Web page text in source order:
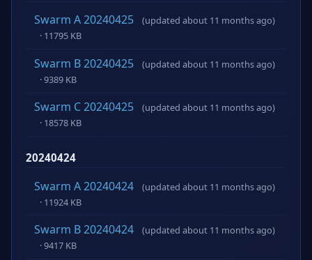
Swarm A 20240425
(updated about 11 months ago)
· 11795 KB
Swarm B 20240425
(updated about 11 months ago)
· 9389 KB
Swarm C 20240425
(updated about 11 months ago)
· 18578 KB
20240424
Swarm A 20240424
(updated about 11 months ago)
· 11924 KB
Swarm B 20240424
(updated about 11 months ago)
· 9417 KB